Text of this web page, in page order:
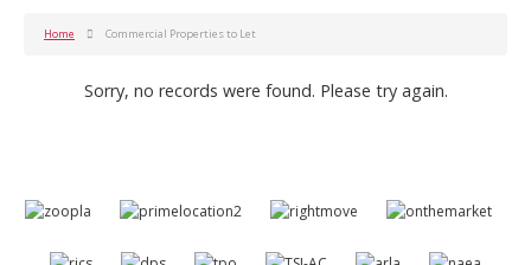
Home Commercial Properties to Let
Sorry, no records were found. Please try again.